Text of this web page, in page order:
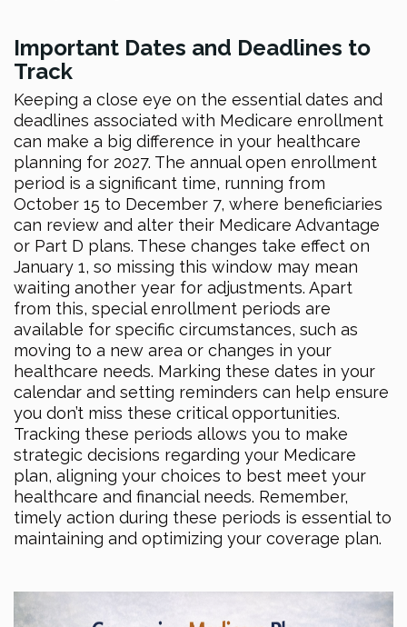
Important Dates and Deadlines to
Track
Keeping a close eye on the essential dates and
deadlines associated with Medicare enrollment
can make a big difference in your healthcare
planning for 2027. The annual open enrollment
period is a significant time, running from
October 15 to December 7, where beneficiaries
can review and alter their Medicare Advantage
or Part D plans. These changes take effect on
January 1, so missing this window may mean
waiting another year for adjustments. Apart
from this, special enrollment periods are
available for specific circumstances, such as
moving to a new area or changes in your
healthcare needs. Marking these dates in your
calendar and setting reminders can help ensure
you don’t miss these critical opportunities.
Tracking these periods allows you to make
strategic decisions regarding your Medicare
plan, aligning your choices to best meet your
healthcare and financial needs. Remember,
timely action during these periods is essential to
maintaining and optimizing your coverage plan.